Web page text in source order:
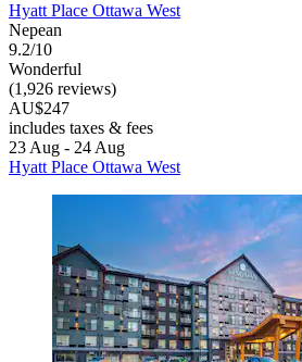
Hyatt Place Ottawa West
Nepean
9.2/10
Wonderful
(1,926 reviews)
AU$247
includes taxes & fees
23 Aug - 24 Aug
Hyatt Place Ottawa West